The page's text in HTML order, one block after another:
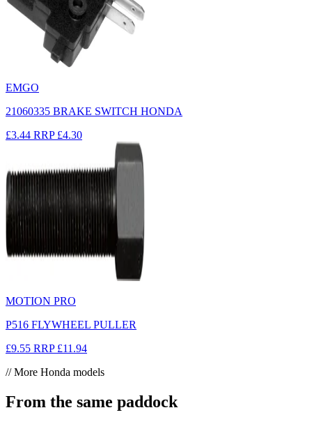
EMGO
21060335 BRAKE SWITCH HONDA
£3.44 RRP £4.30
MOTION PRO
P516 FLYWHEEL PULLER
£9.55 RRP £11.94
// More Honda models
From the same paddock